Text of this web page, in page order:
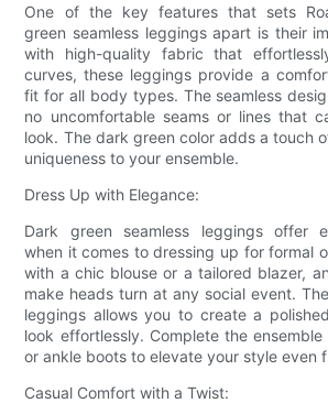
One of the key features that sets
green seamless leggings apart is their
with high-quality fabric that
curves, these leggings provide a
fit for all body types. The seamless
no uncomfortable seams or lines that
look. The dark green color adds a touch
uniqueness to your ensemble.
Dress Up with Elegance:
Dark green seamless leggings offer
when it comes to dressing up for formal
with a chic blouse or a tailored blazer,
make heads turn at any social event.
leggings allows you to create a
look effortlessly. Complete the
or ankle boots to elevate your style even
Casual Comfort with a Twist: